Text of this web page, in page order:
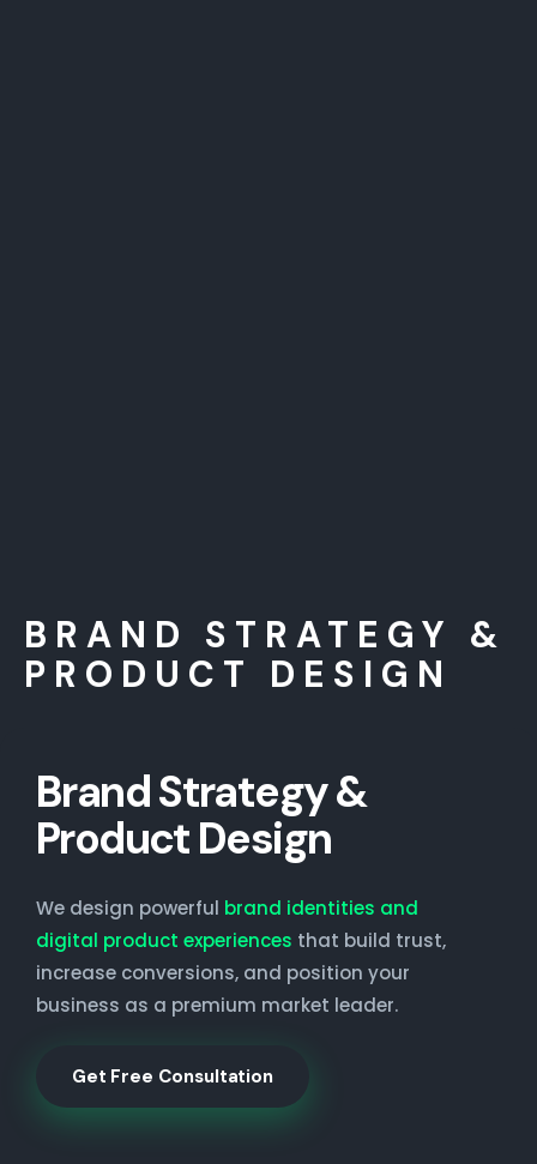
BRAND STRATEGY &
PRODUCT DESIGN
Brand Strategy &
Product Design
We design powerful brand identities and
digital product experiences that build trust,
increase conversions, and position your
business as a premium market leader.
Get Free Consultation